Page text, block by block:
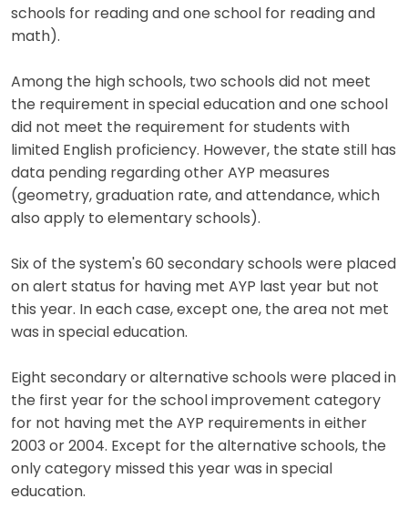
schools for reading and one school for reading and
math).
Among the high schools, two schools did not meet
the requirement in special education and one school
did not meet the requirement for students with
limited English proficiency. However, the state still has
data pending regarding other AYP measures
(geometry, graduation rate, and attendance, which
also apply to elementary schools).
Six of the system's 60 secondary schools were placed
on alert status for having met AYP last year but not
this year. In each case, except one, the area not met
was in special education.
Eight secondary or alternative schools were placed in
the first year for the school improvement category
for not having met the AYP requirements in either
2003 or 2004. Except for the alternative schools, the
only category missed this year was in special
education.